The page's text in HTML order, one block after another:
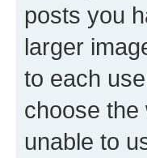
posts you
larger
to each
choose the
unable to